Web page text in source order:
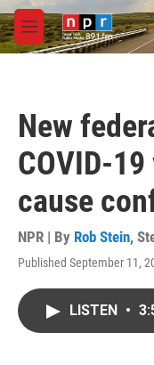
Skip to main content
M
e
New
COVID-
cause
NPR | By Rob Stein,
Published September 11,
LISTEN •